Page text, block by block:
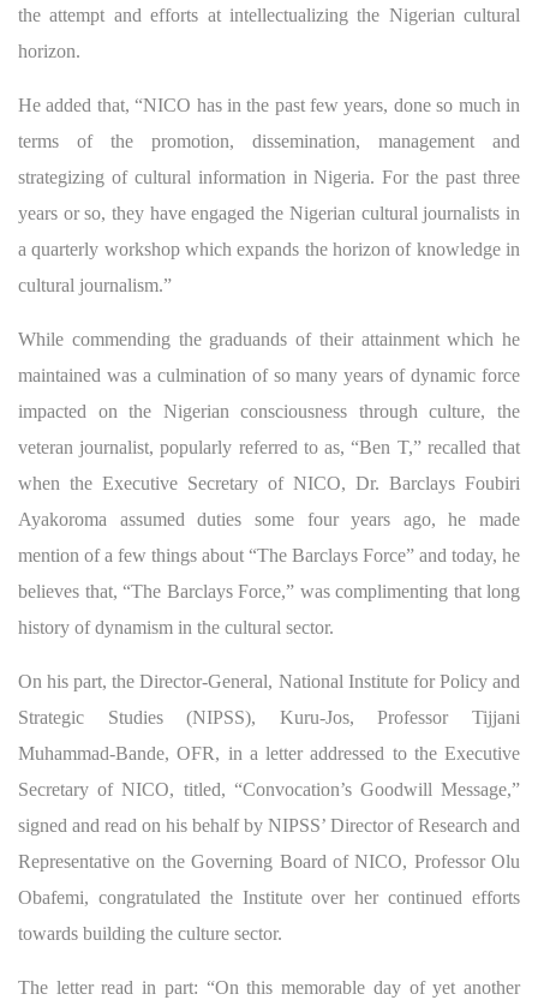
the attempt and efforts at intellectualizing the Nigerian cultural
horizon.
He added that, “NICO has in the past few years, done so much in
terms of the promotion, dissemination, management and
strategizing of cultural information in Nigeria. For the past three
years or so, they have engaged the Nigerian cultural journalists in
a quarterly workshop which expands the horizon of knowledge in
cultural journalism.”
While commending the graduands of their attainment which he
maintained was a culmination of so many years of dynamic force
impacted on the Nigerian consciousness through culture, the
veteran journalist, popularly referred to as, “Ben T,” recalled that
when the Executive Secretary of NICO, Dr. Barclays Foubiri
Ayakoroma assumed duties some four years ago, he made
mention of a few things about “The Barclays Force” and today, he
believes that, “The Barclays Force,” was complimenting that long
history of dynamism in the cultural sector.
On his part, the Director-General, National Institute for Policy and
Strategic Studies (NIPSS), Kuru-Jos, Professor Tijjani
Muhammad-Bande, OFR, in a letter addressed to the Executive
Secretary of NICO, titled, “Convocation’s Goodwill Message,”
signed and read on his behalf by NIPSS’ Director of Research and
Representative on the Governing Board of NICO, Professor Olu
Obafemi, congratulated the Institute over her continued efforts
towards building the culture sector.
The letter read in part: “On this memorable day of yet another